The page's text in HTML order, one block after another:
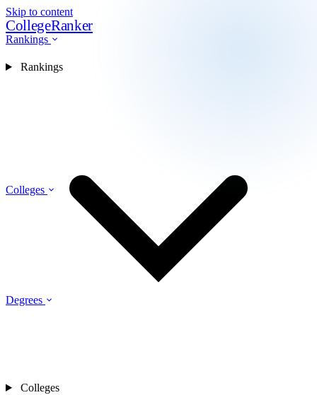
Skip to content
CollegeRanker
Rankings
Colleges
Degrees
Rankings
Colleges